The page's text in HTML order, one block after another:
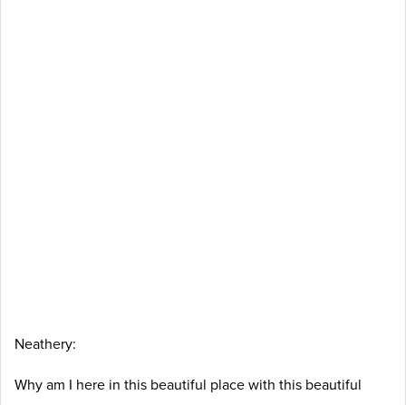
Neathery:
Why am I here in this beautiful place with this beautiful